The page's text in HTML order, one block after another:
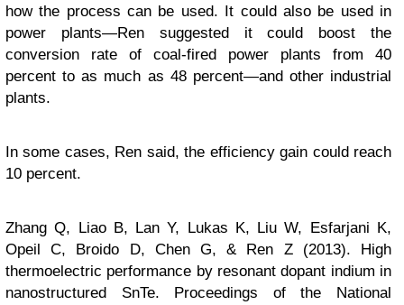
how the process can be used. It could also be used in
power plants—Ren suggested it could boost the
conversion rate of coal-fired power plants from 40
percent to as much as 48 percent—and other industrial
plants.
In some cases, Ren said, the efficiency gain could reach
10 percent.
Zhang Q, Liao B, Lan Y, Lukas K, Liu W, Esfarjani K,
Opeil C, Broido D, Chen G, & Ren Z (2013). High
thermoelectric performance by resonant dopant indium in
nanostructured SnTe. Proceedings of the National